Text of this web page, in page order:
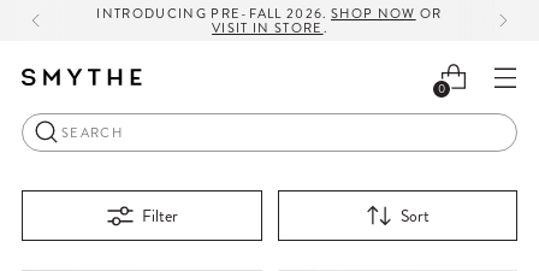
INTRODUCING PRE-FALL 2026.SHOP NOW OR
VISIT IN STORE.
0
Search
Filter Sort